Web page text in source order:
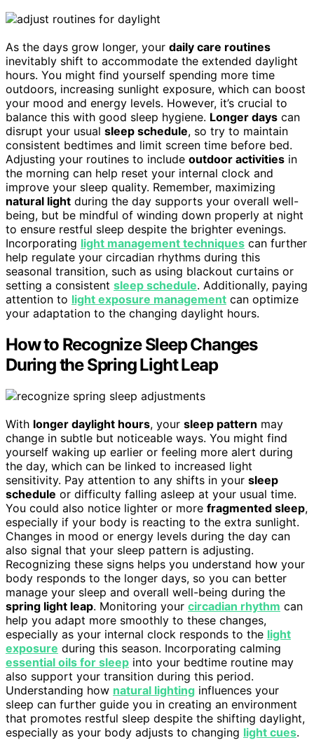
As the days grow longer, your daily care routines
inevitably shift to accommodate the extended daylight
hours. You might find yourself spending more time
outdoors, increasing sunlight exposure, which can boost
your mood and energy levels. However, it’s crucial to
balance this with good sleep hygiene. Longer days can
disrupt your usual sleep schedule, so try to maintain
consistent bedtimes and limit screen time before bed.
Adjusting your routines to include outdoor activities in
the morning can help reset your internal clock and
improve your sleep quality. Remember, maximizing
natural light during the day supports your overall well-
being, but be mindful of winding down properly at night
to ensure restful sleep despite the brighter evenings.
Incorporating light management techniques can further
help regulate your circadian rhythms during this
seasonal transition, such as using blackout curtains or
setting a consistent sleep schedule. Additionally, paying
attention to light exposure management can optimize
your adaptation to the changing daylight hours.
How to Recognize Sleep Changes
During the Spring Light Leap
With longer daylight hours, your sleep pattern may
change in subtle but noticeable ways. You might find
yourself waking up earlier or feeling more alert during
the day, which can be linked to increased light
sensitivity. Pay attention to any shifts in your sleep
schedule or difficulty falling asleep at your usual time.
You could also notice lighter or more fragmented sleep,
especially if your body is reacting to the extra sunlight.
Changes in mood or energy levels during the day can
also signal that your sleep pattern is adjusting.
Recognizing these signs helps you understand how your
body responds to the longer days, so you can better
manage your sleep and overall well-being during the
spring light leap. Monitoring your circadian rhythm can
help you adapt more smoothly to these changes,
especially as your internal clock responds to the light
exposure during this season. Incorporating calming
essential oils for sleep into your bedtime routine may
also support your transition during this period.
Understanding how natural lighting influences your
sleep can further guide you in creating an environment
that promotes restful sleep despite the shifting daylight,
especially as your body adjusts to changing light cues.